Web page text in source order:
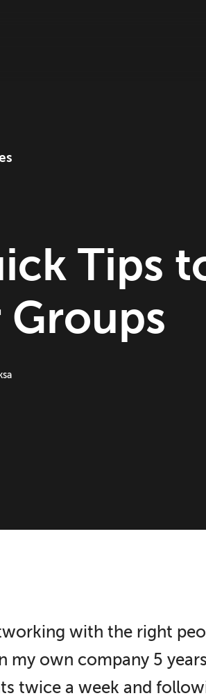
Tips
Groups
with the right
my own company 5
twice a week and